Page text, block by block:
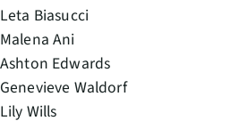
Leta Biasucci
Malena Ani
Ashton Edwards
Genevieve Waldorf
Lily Wills